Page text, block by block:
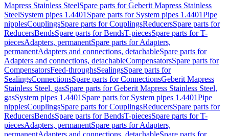
Mapress Stainless SteelSpare parts for Geberit Mapress Stainless
SteelSystem pipes 1.4401 Spare parts for System pipes 1.4401Pipe
nipplesCouplingsSpare parts for CouplingsReducersSpare parts for
ReducersBendsSpare parts for BendsT-piecesSpare parts for T-
piecesAdapters, permanentSpare parts for Adapters,
permanentAdapters and connections, detachableSpare parts for
Adapters and connections, detachableCompensatorsSpare parts for
CompensatorsFeed-throughsSealingsSpare parts for
SealingsConnectionsSpare parts for ConnectionsGeberit Mapress
Stainless Steel, gasSpare parts for Geberit Mapress Stainless Steel,
gasSystem pipes 1.4401 Spare parts for System pipes 1.4401Pipe
nipplesCouplingsSpare parts for CouplingsReducersSpare parts for
ReducersBendsSpare parts for BendsT-piecesSpare parts for T-
piecesAdapters, permanentSpare parts for Adapters,
permanentAdapters and connections, detachableSpare parts for